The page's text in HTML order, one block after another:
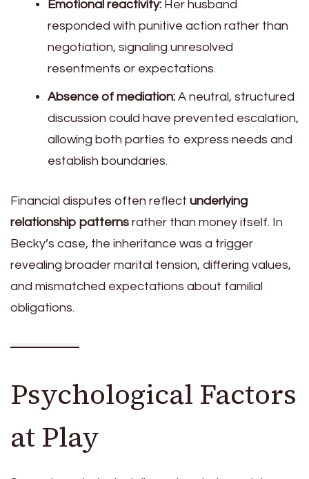
Emotional reactivity: Her husband
responded with punitive action rather than
negotiation, signaling unresolved
resentments or expectations.
Absence of mediation: A neutral, structured
discussion could have prevented escalation,
allowing both parties to express needs and
establish boundaries.
Financial disputes often reflect underlying
relationship patterns rather than money itself. In
Becky’s case, the inheritance was a trigger
revealing broader marital tension, differing values,
and mismatched expectations about familial
obligations.
Psychological Factors
at Play